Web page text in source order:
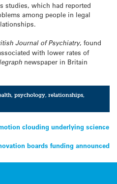
studies, which had reported
among people in legal
Journal of Psychiatry, found
with lower rates of
newspaper in Britain
,psychology,relationships,
clouding underlying science
boards funding announced